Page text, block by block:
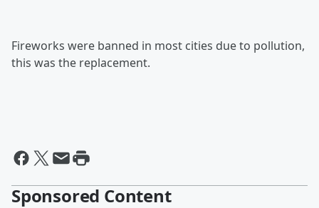
Fireworks were banned in most cities due to pollution,
this was the replacement.
Sponsored Content